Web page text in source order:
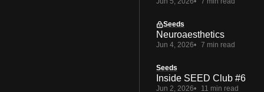
Seeds
Neuroaesthetics
Jun 4, 2026 7 min read
Seeds
Inside SEED Club #6
Jun 2, 2026 11 min read